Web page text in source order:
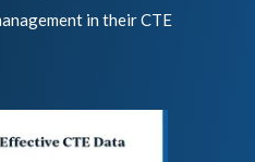
in their CTE